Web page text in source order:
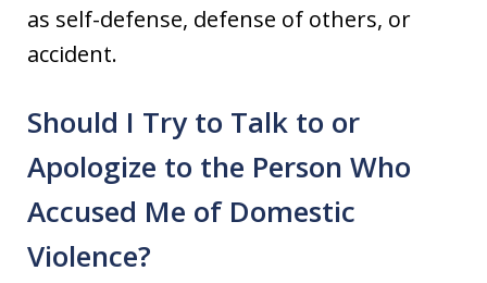
as self-defense, defense of others, or
accident.
Should I Try to Talk to or
Apologize to the Person Who
Accused Me of Domestic
Violence?